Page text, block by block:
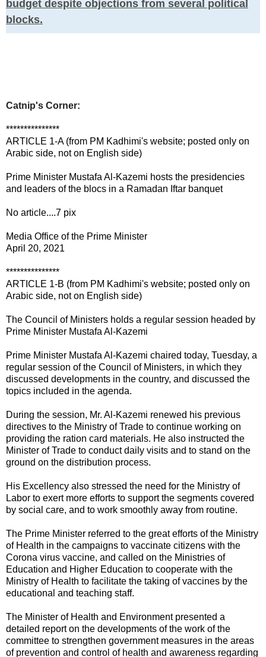
budget despite objections from several political
blocks.
Catnip's Corner:
***************
ARTICLE 1-A (from PM Kadhimi's website; posted only on
Arabic side, not on English side)
Prime Minister Mustafa Al-Kazemi hosts the presidencies
and leaders of the blocs in a Ramadan Iftar banquet
No article....7 pix
Media Office of the Prime Minister
April 20, 2021
***************
ARTICLE 1-B (from PM Kadhimi's website; posted only on
Arabic side, not on English side)
The Council of Ministers holds a regular session headed by
Prime Minister Mustafa Al-Kazemi
Prime Minister Mustafa Al-Kazemi chaired today, Tuesday, a
regular session of the Council of Ministers, in which they
discussed developments in the country, and discussed the
topics included in the agenda.
During the session, Mr. Al-Kazemi renewed his previous
directives to the Ministry of Trade to continue working on
providing the ration card materials. He also instructed the
Minister of Trade to conduct daily visits and to stand on the
ground on the distribution process.
His Excellency also stressed the need for the Ministry of
Labor to exert more efforts to support the segments covered
by social care, and to work smoothly away from routine.
The Prime Minister referred to the great efforts of the Ministry
of Health in the campaigns to vaccinate citizens with the
Corona virus vaccine, and called on the Ministries of
Education and Higher Education to cooperate with the
Ministry of Health to facilitate the taking of vaccines by the
educational and teaching staff.
The Minister of Health and Environment presented a
detailed report on the developments of the work of the
committee to strengthen government measures in the areas
of prevention and control of health and awareness regarding